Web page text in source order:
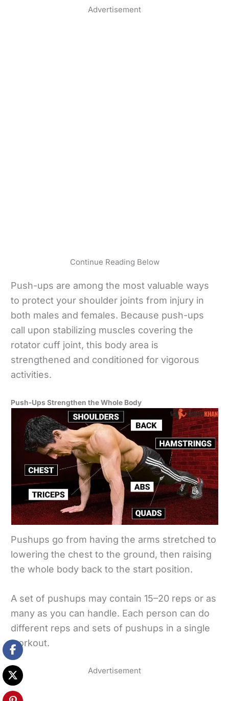
Advertisement
Continue Reading Below
Push-ups are among the most valuable ways
to protect your shoulder joints from injury in
both males and females. Because push-ups
call upon stabilizing muscles covering the
rotator cuff joint, this body area is
strengthened and conditioned for vigorous
activities.
Push-Ups Strengthen the Whole Body
Pushups go from having the arms stretched to
lowering the chest to the ground, then raising
the whole body back to the start position.
A set of pushups may contain 15–20 reps or as
many as you can handle. Each person can do
different reps and sets of pushups in a single
workout.
Advertisement